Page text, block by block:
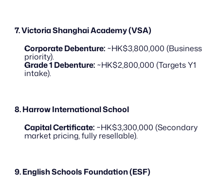
7. Victoria Shanghai Academy (VSA)
Corporate Debenture: ~HK$3,800,000 (Business
priority).
Grade 1 Debenture: ~HK$2,800,000 (Targets Y1
intake).
8. Harrow International School
Capital Certificate: ~HK$3,300,000 (Secondary
market pricing, fully resellable).
9. English Schools Foundation (ESF)